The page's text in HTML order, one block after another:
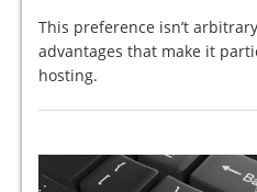
This preference isn’t
advantages that make it
hosting.